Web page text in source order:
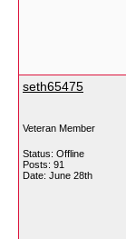
seth65475
Veteran Member
Status: Offline
Posts: 91
Date: June 28th